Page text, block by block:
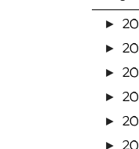
►
►
►
►
►
►